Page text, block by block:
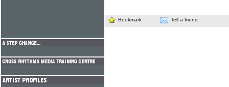
Bookmark Tell a friend